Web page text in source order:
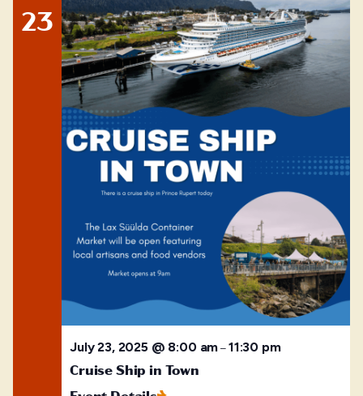
23
July 23, 2025 @ 8:00 am–11:30 pm
Cruise Ship in Town